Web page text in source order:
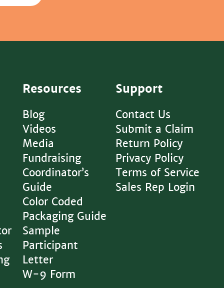
Resources
Blog
Videos
Media
Fundraising
Coordinator’s
Guide
Color Coded
Packaging Guide
Sample
Participant
Letter
W-9 Form
Support
Contact Us
Submit a Claim
Return Policy
Privacy Policy
Terms of Service
Sales Rep Login